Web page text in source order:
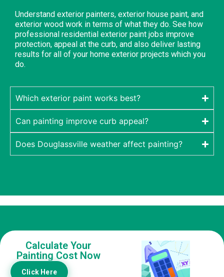
Understand exterior painters, exterior house paint, and
exterior wood work in terms of what they do. See how
professional residential exterior paint jobs improve
protection, appeal at the curb, and also deliver lasting
results for all of your home exterior projects which you
do.
Which exterior paint works best?
Can painting improve curb appeal?
Does Douglassville weather affect painting?
Calculate Your
Painting Cost Now
Click Here